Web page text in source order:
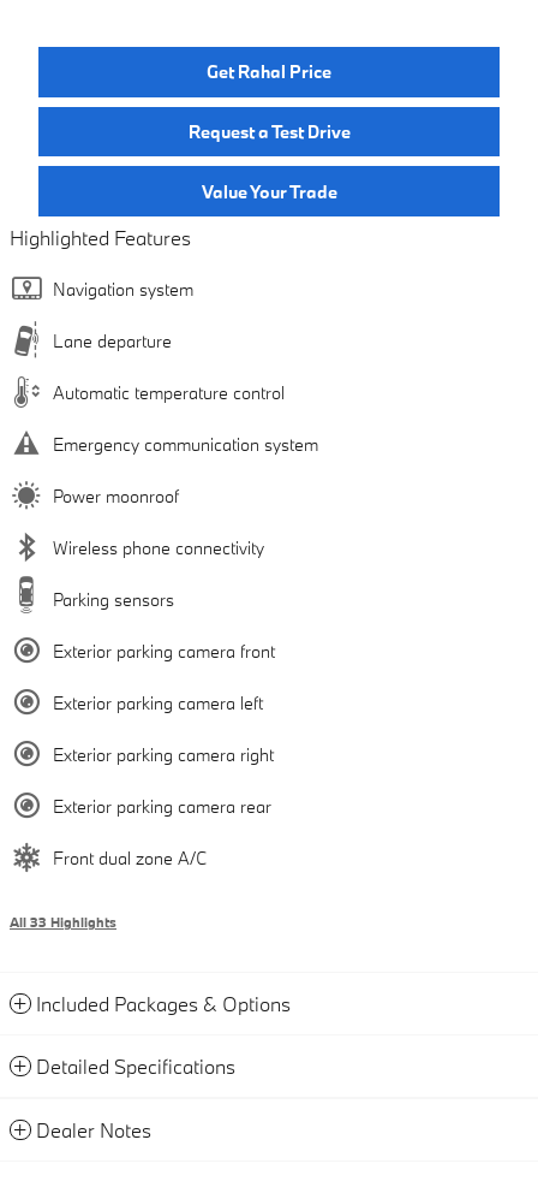
Get Rahal Price
Request a Test Drive
Value Your Trade
Highlighted Features
Navigation system
Lane departure
Automatic temperature control
Emergency communication system
Power moonroof
Wireless phone connectivity
Parking sensors
Exterior parking camera front
Exterior parking camera left
Exterior parking camera right
Exterior parking camera rear
Front dual zone A/C
All 33 Highlights
Included Packages & Options
Detailed Specifications
Dealer Notes